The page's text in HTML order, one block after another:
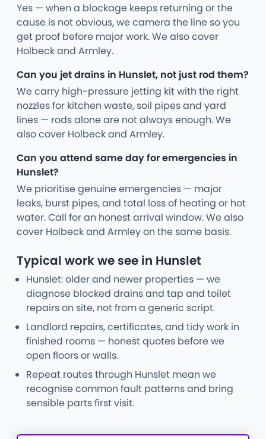
Yes — when a blockage keeps returning or the
cause is not obvious, we camera the line so you
get proof before major work. We also cover
Holbeck and Armley.
Can you jet drains in Hunslet, not just rod them?
We carry high-pressure jetting kit with the right
nozzles for kitchen waste, soil pipes and yard
lines — rods alone are not always enough. We
also cover Holbeck and Armley.
Can you attend same day for emergencies in
Hunslet?
We prioritise genuine emergencies — major
leaks, burst pipes, and total loss of heating or hot
water. Call for an honest arrival window. We also
cover Holbeck and Armley on the same basis.
Typical work we see in Hunslet
Hunslet: older and newer properties — we
diagnose blocked drains and tap and toilet
repairs on site, not from a generic script.
Landlord repairs, certificates, and tidy work in
finished rooms — honest quotes before we
open floors or walls.
Repeat routes through Hunslet mean we
recognise common fault patterns and bring
sensible parts first visit.